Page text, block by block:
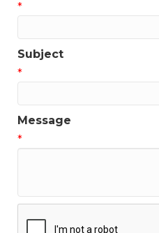
*
Subject
*
Message
*